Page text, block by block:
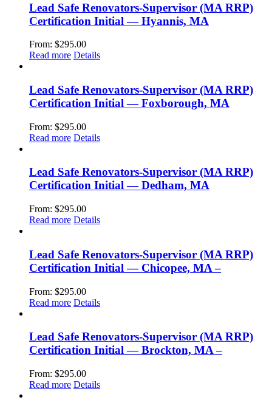
Lead Safe Renovators-Supervisor (MA RRP)
Certification Initial — Hyannis, MA
From: $295.00
Read more Details
Lead Safe Renovators-Supervisor (MA RRP)
Certification Initial — Foxborough, MA
From: $295.00
Read more Details
Lead Safe Renovators-Supervisor (MA RRP)
Certification Initial — Dedham, MA
From: $295.00
Read more Details
Lead Safe Renovators-Supervisor (MA RRP)
Certification Initial — Chicopee, MA –
From: $295.00
Read more Details
Lead Safe Renovators-Supervisor (MA RRP)
Certification Initial — Brockton, MA –
From: $295.00
Read more Details